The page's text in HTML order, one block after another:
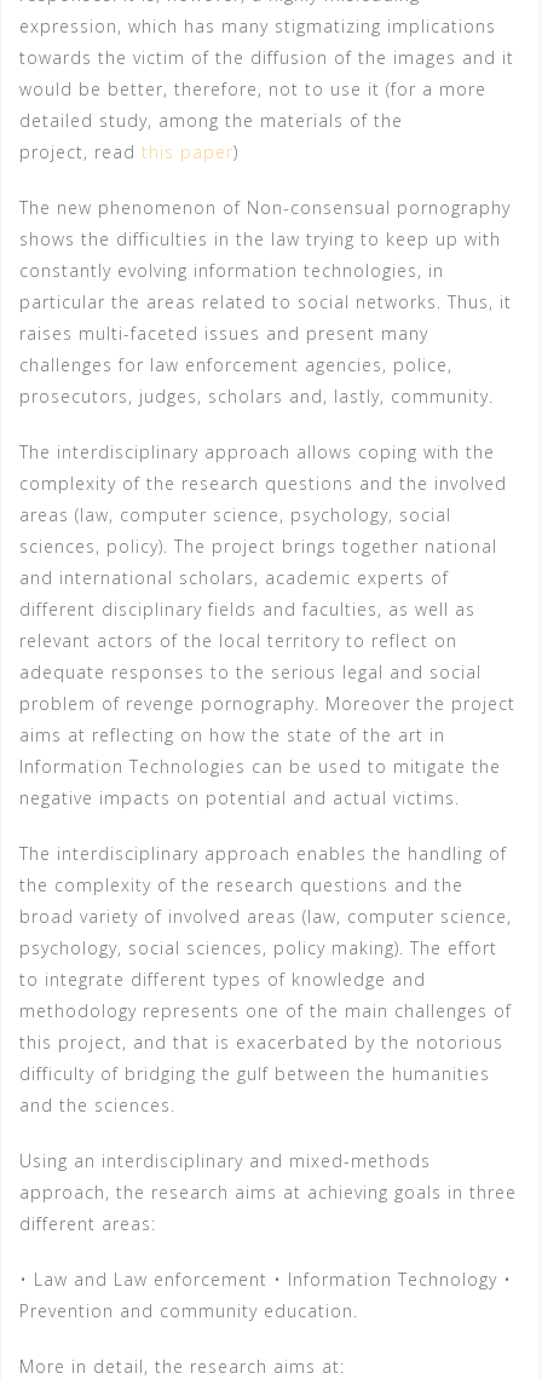
expression, which has many stigmatizing implications
towards the victim of the diffusion of the images and it
would be better, therefore, not to use it (for a more
detailed study, among the materials of the
project, read this paper)
The new phenomenon of Non-consensual pornography
shows the difficulties in the law trying to keep up with
constantly evolving information technologies, in
particular the areas related to social networks. Thus, it
raises multi-faceted issues and present many
challenges for law enforcement agencies, police,
prosecutors, judges, scholars and, lastly, community.
The interdisciplinary approach allows coping with the
complexity of the research questions and the involved
areas (law, computer science, psychology, social
sciences, policy). The project brings together national
and international scholars, academic experts of
different disciplinary fields and faculties, as well as
relevant actors of the local territory to reflect on
adequate responses to the serious legal and social
problem of revenge pornography. Moreover the project
aims at reflecting on how the state of the art in
Information Technologies can be used to mitigate the
negative impacts on potential and actual victims.
The interdisciplinary approach enables the handling of
the complexity of the research questions and the
broad variety of involved areas (law, computer science,
psychology, social sciences, policy making). The effort
to integrate different types of knowledge and
methodology represents one of the main challenges of
this project, and that is exacerbated by the notorious
difficulty of bridging the gulf between the humanities
and the sciences.
Using an interdisciplinary and mixed-methods
approach, the research aims at achieving goals in three
different areas:
• Law and Law enforcement • Information Technology •
Prevention and community education.
More in detail, the research aims at: